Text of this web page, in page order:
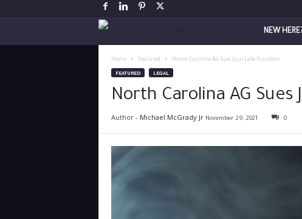
a
NEW
Home Featured North Carolina AG Sues Juul Labs Founders
FEATURED LEGAL
North Carolina AG Sues
Author - Michael McGrady Jr November 29, 2021 0